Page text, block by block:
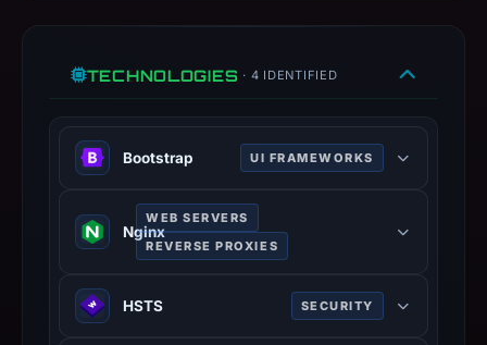
Context:
COSMOTOWN,
address
156.227.113.22,
TECHNOLOGIES · 4 IDENTIFIED
Bootstrap UI FRAMEWORKS
Bootstrap is a free and open-source
CSS framework directed at
responsive, mobile-first front-end
and JavaScript-based design
Nginx
WEB SERVERS
REVERSE PROXIES
Nginx is a web server that can also
be used as a reverse proxy, load
HSTS SECURITY